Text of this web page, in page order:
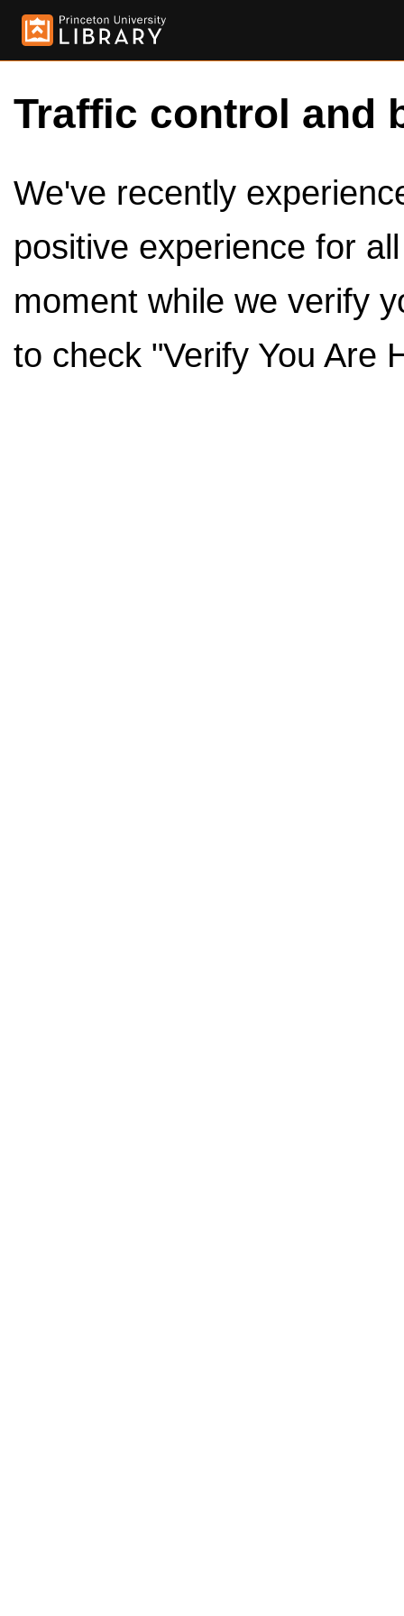
Traffic control and
We've recently
positive experience for
moment while we verify
to check "Verify You Are